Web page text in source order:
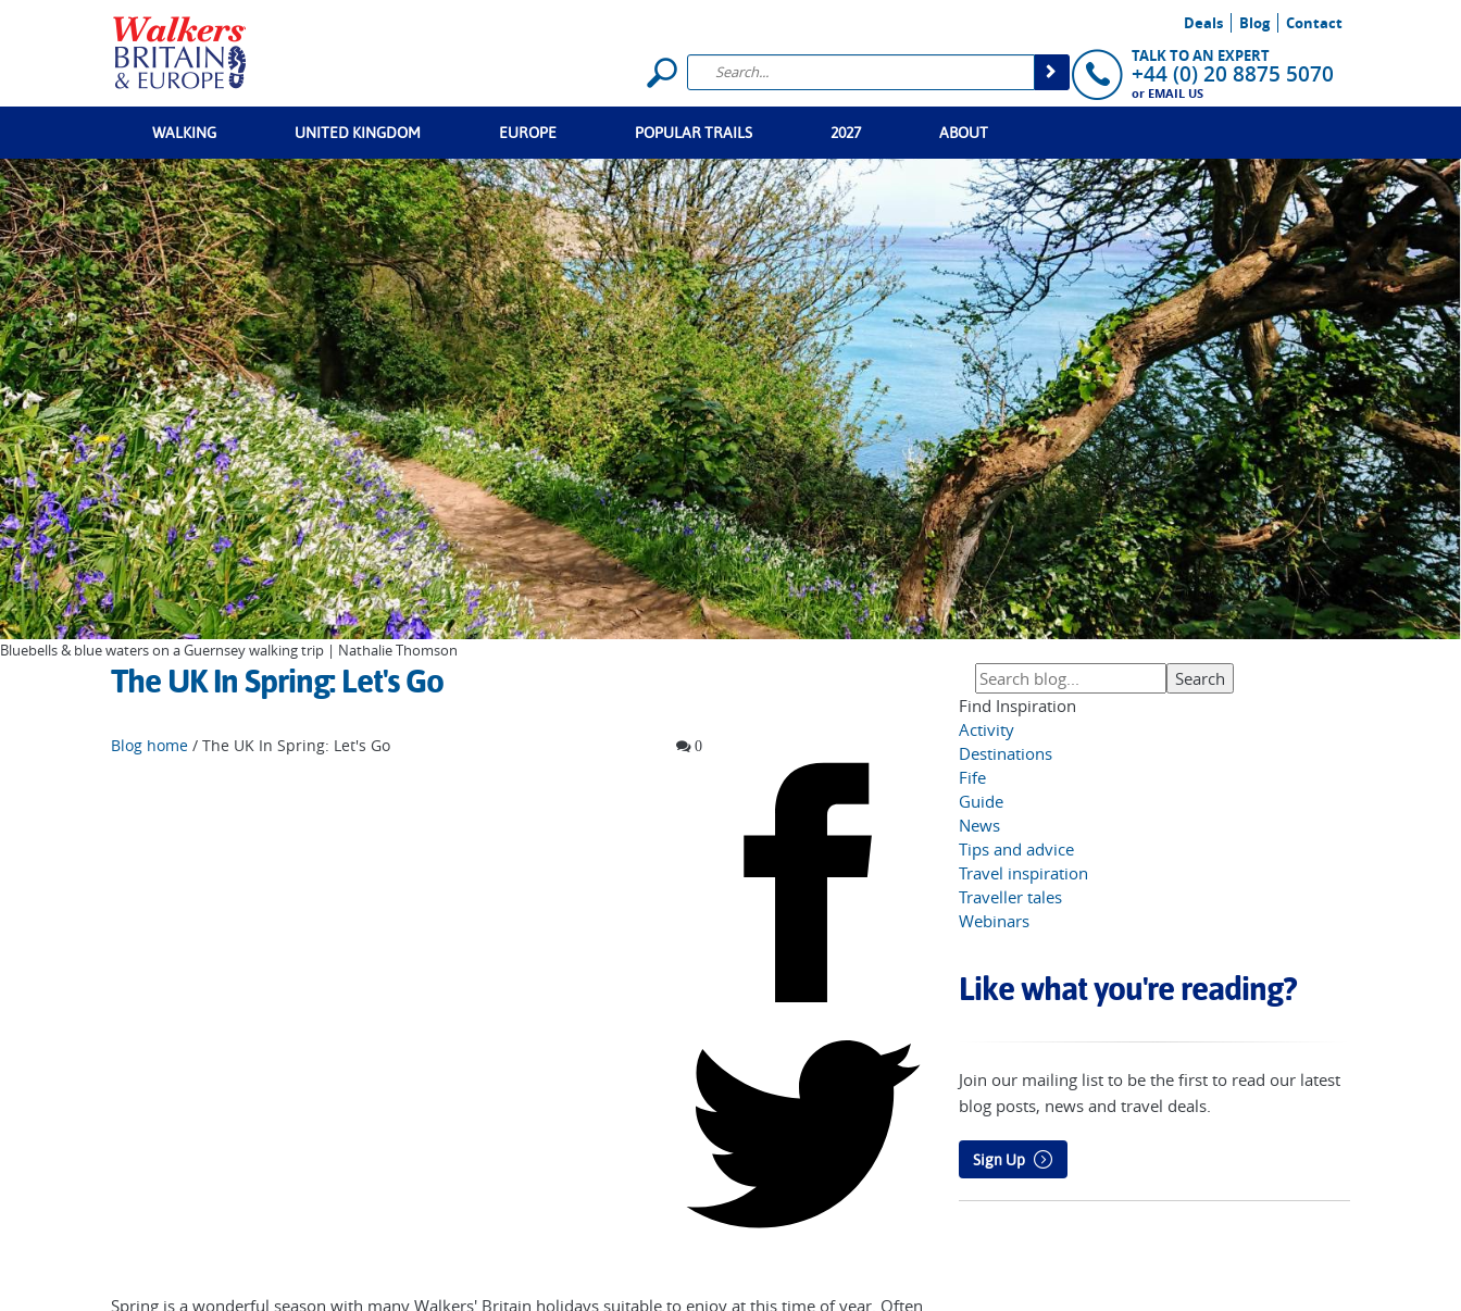
Deals Blog
Contact
TALK TO AN EXPERT
+44 (0) 20 8875 5070
or EMAIL US
WALKING UNITED KINGDOM EUROPE POPULAR TRAILS 2027 ABOUT
Bluebells & blue waters on a Guernsey walking trip | Nathalie Thomson
The UK In Spring: Let's Go
Blog home / The UK In Spring: Let's Go 0
Spring is a wonderful season with many Walkers' Britain holidays suitable to enjoy at this time of year. Often
Find Inspiration
Activity
Destinations
Fife
Guide
News
Tips and advice
Travel inspiration
Traveller tales
Webinars
Like what you're reading?
Join our mailing list to be the first to read our latest
blog posts, news and travel deals.
Sign Up